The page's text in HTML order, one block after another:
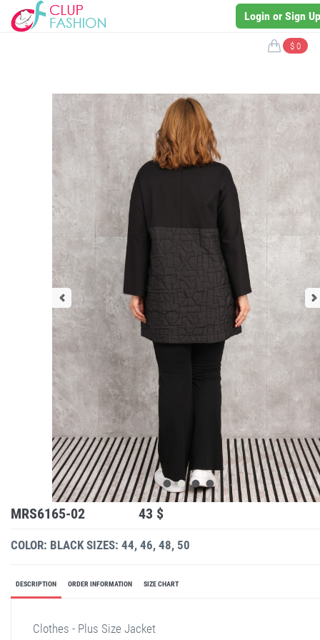
Login or Sign Up
$ 0
MRS6165-02 43 $
COLOR: BLACK SIZES: 44, 46, 48, 50
DESCRIPTION ORDER INFORMATION SIZE CHART
Clothes - Plus Size Jacket